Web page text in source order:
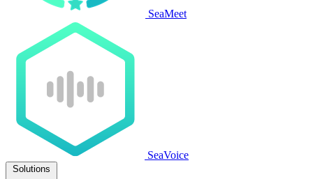
SeaMeet
SeaVoice
Solutions